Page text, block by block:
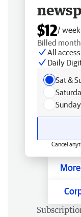
$12/ week
Billed
All
Daily
Sat &
Cancel